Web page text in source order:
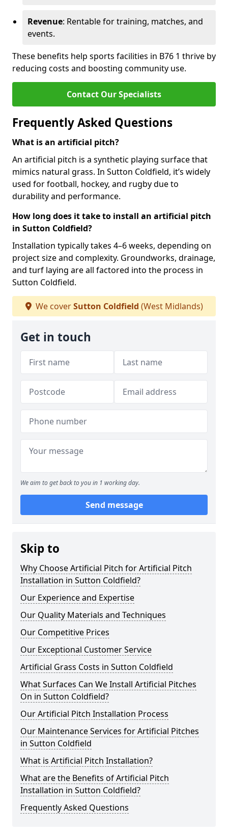
Revenue: Rentable for training, matches, and
events.
These benefits help sports facilities in B76 1 thrive by
reducing costs and boosting community use.
Contact Our Specialists
Frequently Asked Questions
What is an artificial pitch?
An artificial pitch is a synthetic playing surface that
mimics natural grass. In Sutton Coldfield, it’s widely
used for football, hockey, and rugby due to
durability and performance.
How long does it take to install an artificial pitch
in Sutton Coldfield?
Installation typically takes 4–6 weeks, depending on
project size and complexity. Groundworks, drainage,
and turf laying are all factored into the process in
Sutton Coldfield.
We coverSutton Coldfield (West Midlands)
Get in touch
We aim to get back to you in 1 working day.
Send message
Skip to
Why Choose Artificial Pitch for Artificial Pitch
Installation in Sutton Coldfield?
Our Experience and Expertise
Our Quality Materials and Techniques
Our Competitive Prices
Our Exceptional Customer Service
Artificial Grass Costs in Sutton Coldfield
What Surfaces Can We Install Artificial Pitches
On in Sutton Coldfield?
Our Artificial Pitch Installation Process
Our Maintenance Services for Artificial Pitches
in Sutton Coldfield
What is Artificial Pitch Installation?
What are the Benefits of Artificial Pitch
Installation in Sutton Coldfield?
Frequently Asked Questions